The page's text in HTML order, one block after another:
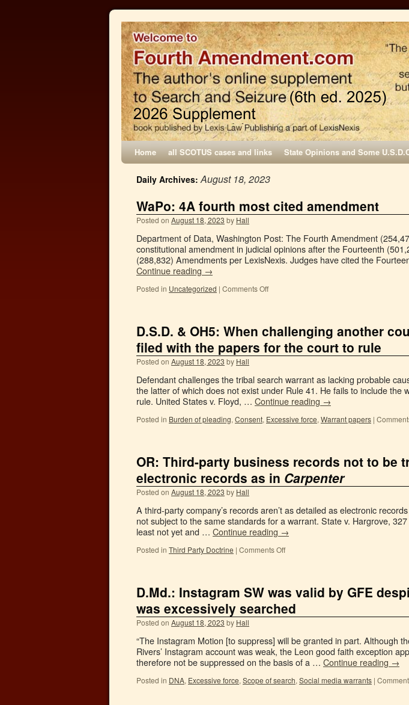
Home all SCOTUS cases and links State Opinions and Some
Daily Archives:August 18, 2023
WaPo: 4A fourth most cited amendment
Posted on August 18, 2023 by Hall
Department of Data, Washington Post: The Fourth Amendment
constitutional amendment in judicial opinions after the Fourteenth
(288,832) Amendments per LexisNexis. Judges have cited the
Continue reading →
Posted in Uncategorized | Comments Off
D.S.D. & OH5: When challenging another
filed with the papers for the court to rule
Posted on August 18, 2023 by Hall
Defendant challenges the tribal search warrant as lacking probable
the latter of which does not exist under Rule 41. He fails to include the
rule. United States v. Floyd, … Continue reading →
Posted in Burden of pleading, Consent, Excessive force, Warrant papers |
OR: Third-party business records not to be
electronic records as in Carpenter
Posted on August 18, 2023 by Hall
A third-party company’s records aren’t as detailed as electronic
not subject to the same standards for a warrant. State v. Hargrove,
least not yet and … Continue reading →
Posted in Third Party Doctrine | Comments Off
D.Md.: Instagram SW was valid by GFE
was excessively searched
Posted on August 18, 2023 by Hall
“The Instagram Motion [to suppress] will be granted in part. Although
Rivers’ Instagram account was weak, the Leon good faith exception
therefore not be suppressed on the basis of a … Continue reading →
Posted in DNA, Excessive force, Scope of search, Social media warrants |